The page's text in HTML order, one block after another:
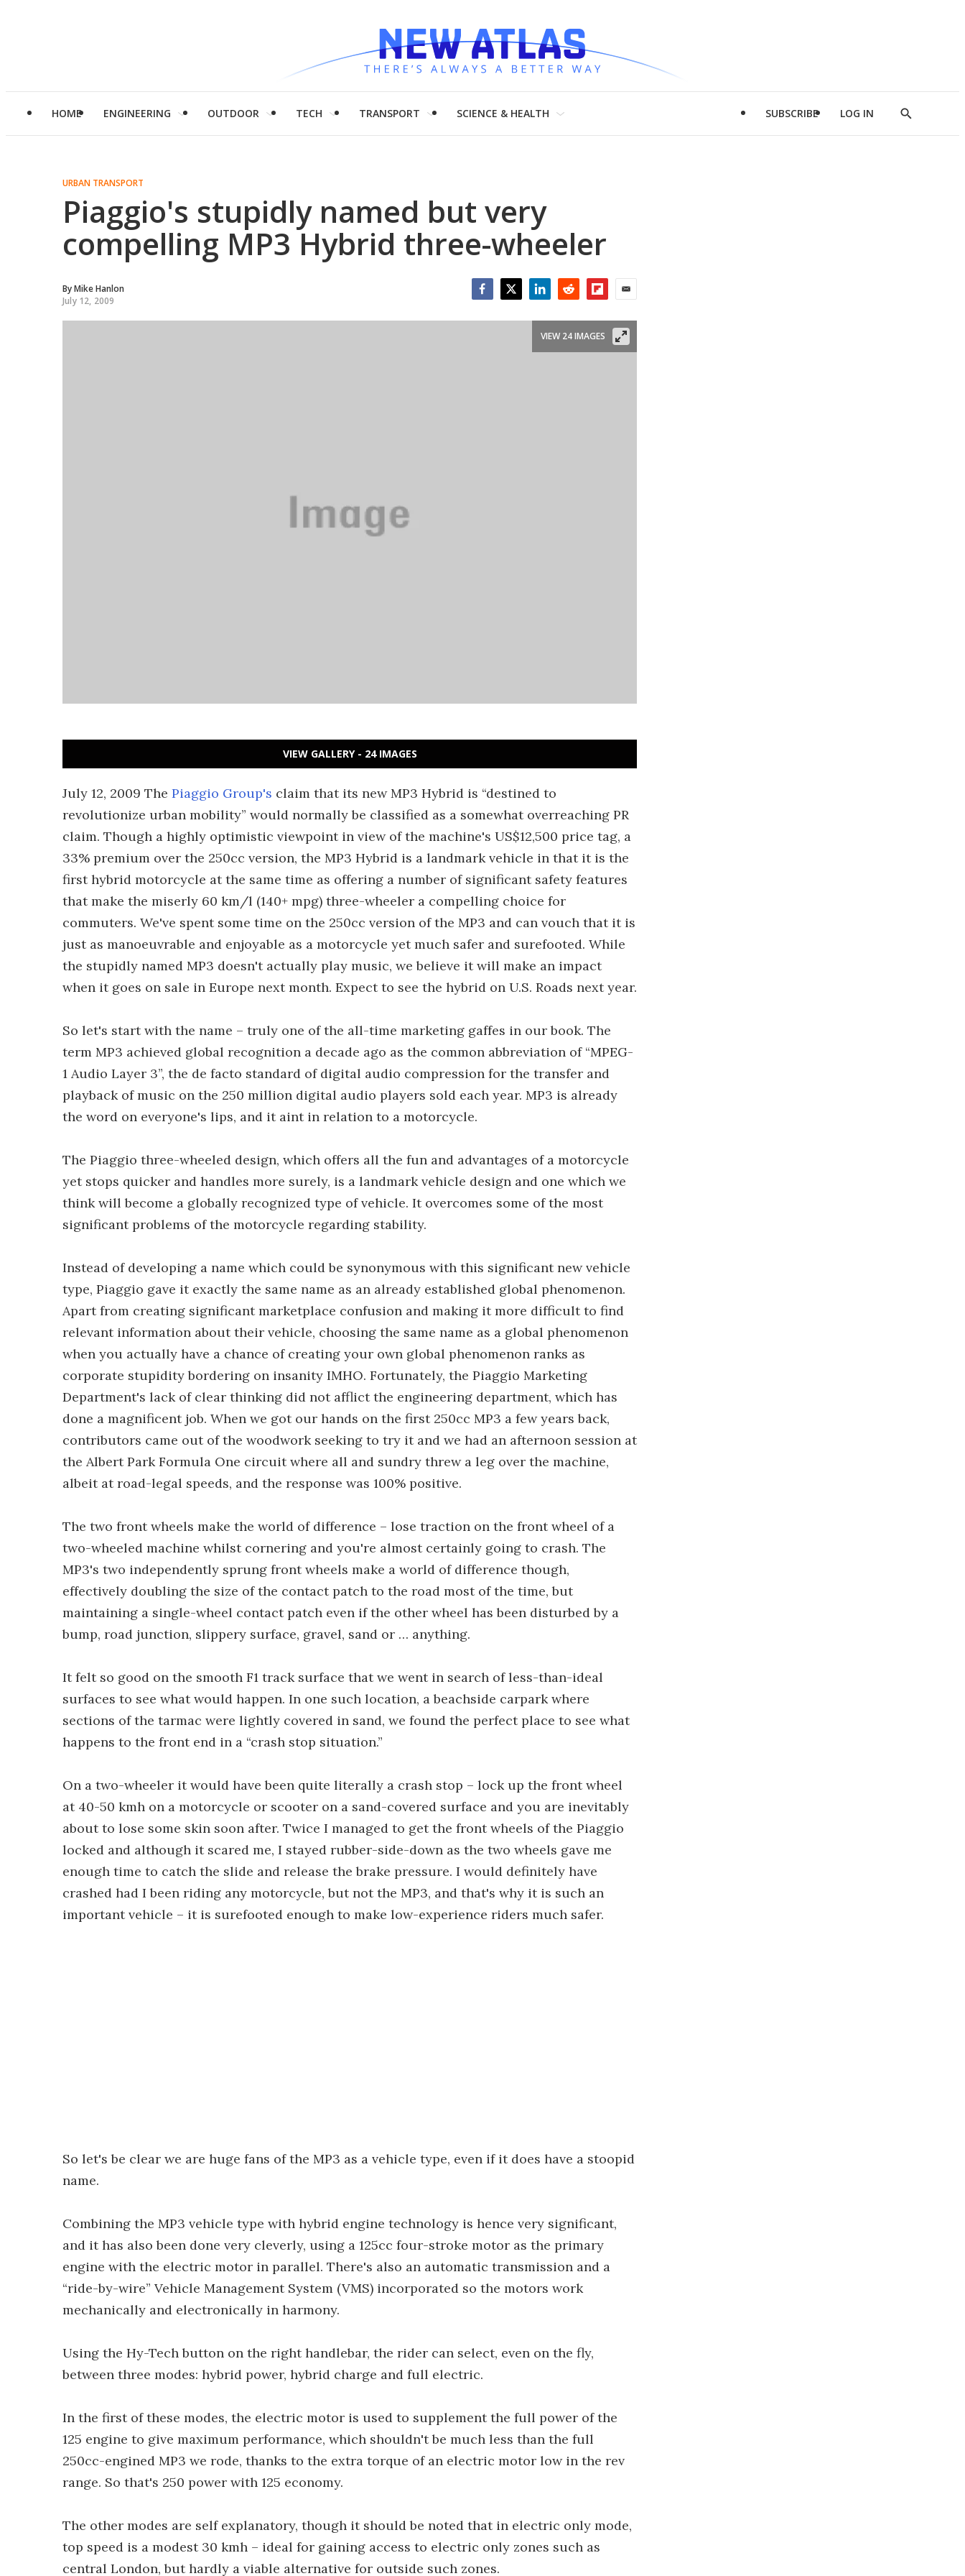
HOME ENGINEERING OUTDOOR TECH TRANSPORT SCIENCE & HEALTH SUBSCRIBE LOG IN
Show
URBAN TRANSPORT
Piaggio's stupidly named but very
compelling MP3 Hybrid three-wheeler
ByMike Hanlon
July 12, 2009
VIEW 24 IMAGES
VIEW GALLERY - 24 IMAGES
July 12, 2009 The Piaggio Group's claim that its new MP3 Hybrid is “destined to
revolutionize urban mobility” would normally be classified as a somewhat overreaching PR
claim. Though a highly optimistic viewpoint in view of the machine's US$12,500 price tag, a
33% premium over the 250cc version, the MP3 Hybrid is a landmark vehicle in that it is the
first hybrid motorcycle at the same time as offering a number of significant safety features
that make the miserly 60 km/l (140+ mpg) three-wheeler a compelling choice for
commuters. We've spent some time on the 250cc version of the MP3 and can vouch that it is
just as manoeuvrable and enjoyable as a motorcycle yet much safer and surefooted. While
the stupidly named MP3 doesn't actually play music, we believe it will make an impact
when it goes on sale in Europe next month. Expect to see the hybrid on U.S. Roads next year.
So let's start with the name – truly one of the all-time marketing gaffes in our book. The
term MP3 achieved global recognition a decade ago as the common abbreviation of “MPEG-
1 Audio Layer 3”, the de facto standard of digital audio compression for the transfer and
playback of music on the 250 million digital audio players sold each year. MP3 is already
the word on everyone's lips, and it aint in relation to a motorcycle.
The Piaggio three-wheeled design, which offers all the fun and advantages of a motorcycle
yet stops quicker and handles more surely, is a landmark vehicle design and one which we
think will become a globally recognized type of vehicle. It overcomes some of the most
significant problems of the motorcycle regarding stability.
Instead of developing a name which could be synonymous with this significant new vehicle
type, Piaggio gave it exactly the same name as an already established global phenomenon.
Apart from creating significant marketplace confusion and making it more difficult to find
relevant information about their vehicle, choosing the same name as a global phenomenon
when you actually have a chance of creating your own global phenomenon ranks as
corporate stupidity bordering on insanity IMHO. Fortunately, the Piaggio Marketing
Department's lack of clear thinking did not afflict the engineering department, which has
done a magnificent job. When we got our hands on the first 250cc MP3 a few years back,
contributors came out of the woodwork seeking to try it and we had an afternoon session at
the Albert Park Formula One circuit where all and sundry threw a leg over the machine,
albeit at road-legal speeds, and the response was 100% positive.
The two front wheels make the world of difference – lose traction on the front wheel of a
two-wheeled machine whilst cornering and you're almost certainly going to crash. The
MP3's two independently sprung front wheels make a world of difference though,
effectively doubling the size of the contact patch to the road most of the time, but
maintaining a single-wheel contact patch even if the other wheel has been disturbed by a
bump, road junction, slippery surface, gravel, sand or … anything.
It felt so good on the smooth F1 track surface that we went in search of less-than-ideal
surfaces to see what would happen. In one such location, a beachside carpark where
sections of the tarmac were lightly covered in sand, we found the perfect place to see what
happens to the front end in a “crash stop situation.”
On a two-wheeler it would have been quite literally a crash stop – lock up the front wheel
at 40-50 kmh on a motorcycle or scooter on a sand-covered surface and you are inevitably
about to lose some skin soon after. Twice I managed to get the front wheels of the Piaggio
locked and although it scared me, I stayed rubber-side-down as the two wheels gave me
enough time to catch the slide and release the brake pressure. I would definitely have
crashed had I been riding any motorcycle, but not the MP3, and that's why it is such an
important vehicle – it is surefooted enough to make low-experience riders much safer.
So let's be clear we are huge fans of the MP3 as a vehicle type, even if it does have a stoopid
name.
Combining the MP3 vehicle type with hybrid engine technology is hence very significant,
and it has also been done very cleverly, using a 125cc four-stroke motor as the primary
engine with the electric motor in parallel. There's also an automatic transmission and a
“ride-by-wire” Vehicle Management System (VMS) incorporated so the motors work
mechanically and electronically in harmony.
Using the Hy-Tech button on the right handlebar, the rider can select, even on the fly,
between three modes: hybrid power, hybrid charge and full electric.
In the first of these modes, the electric motor is used to supplement the full power of the
125 engine to give maximum performance, which shouldn't be much less than the full
250cc-engined MP3 we rode, thanks to the extra torque of an electric motor low in the rev
range. So that's 250 power with 125 economy.
The other modes are self explanatory, though it should be noted that in electric only mode,
top speed is a modest 30 kmh – ideal for gaining access to electric only zones such as
central London, but hardly a viable alternative for outside such zones.